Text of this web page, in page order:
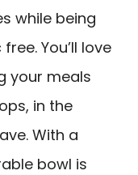
while being
You’ll love
your meals
in the
With a
bowl is